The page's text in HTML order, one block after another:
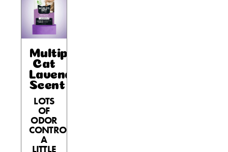
Multiple
Cat
Lavender
Scent
LOTS
OF
ODOR
CONTROL,
A
LITTLE